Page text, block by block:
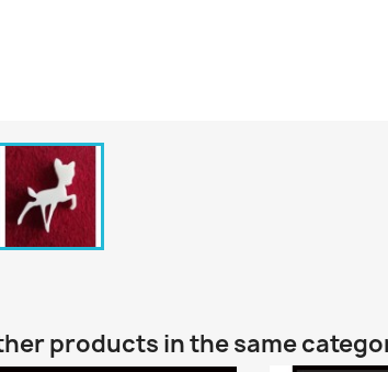
products in the same